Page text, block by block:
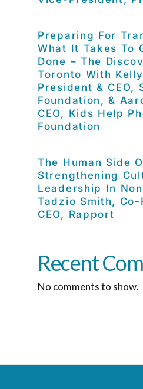
Preparing For
What It Takes To
Done – The
Toronto With
President & CEO,
Foundation, &
CEO, Kids Help
Foundation
The Human Side
Strengthening
Leadership In
Tadzio Smith, Co-
CEO, Rapport
Recent
No comments to show.